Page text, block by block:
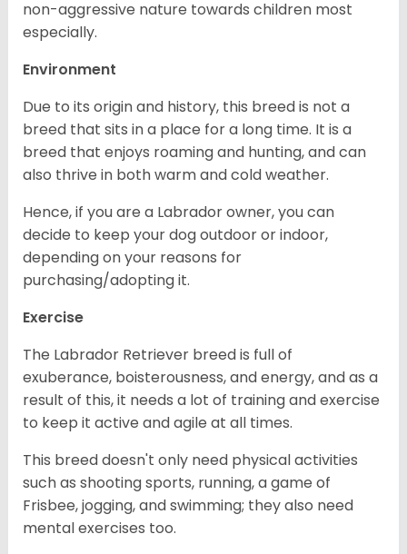
non-aggressive nature towards children most
especially.
Environment
Due to its origin and history, this breed is not a
breed that sits in a place for a long time. It is a
breed that enjoys roaming and hunting, and can
also thrive in both warm and cold weather.
Hence, if you are a Labrador owner, you can
decide to keep your dog outdoor or indoor,
depending on your reasons for
purchasing/adopting it.
Exercise
The Labrador Retriever breed is full of
exuberance, boisterousness, and energy, and as a
result of this, it needs a lot of training and exercise
to keep it active and agile at all times.
This breed doesn't only need physical activities
such as shooting sports, running, a game of
Frisbee, jogging, and swimming; they also need
mental exercises too.